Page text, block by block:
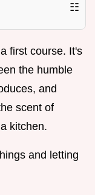
☷
first course. It's
the humble
and
scent of
kitchen.
and letting